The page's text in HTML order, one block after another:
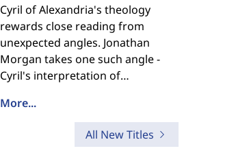
Cyril of Alexandria's theology
rewards close reading from
unexpected angles. Jonathan
Morgan takes one such angle -
Cyril's interpretation of
illuminate a rich, multifaceted
doctrine of salvation and a
distinctive way of reading
More...
All New Titles